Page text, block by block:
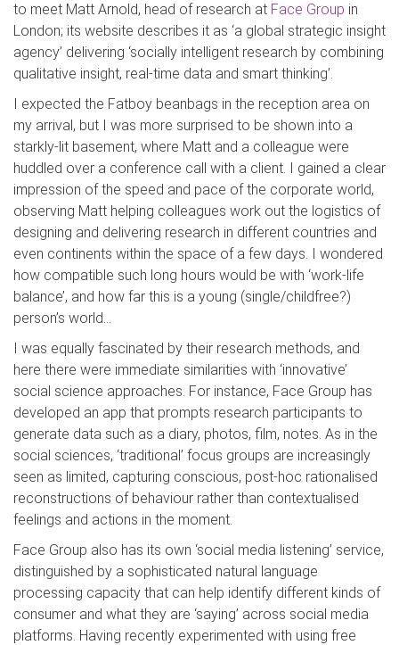
to meet Matt Arnold, head of research at Face Group in
London; its website describes it as ‘a global strategic insight
agency’ delivering ‘socially intelligent research by combining
qualitative insight, real-time data and smart thinking’.
I expected the Fatboy beanbags in the reception area on
my arrival, but I was more surprised to be shown into a
starkly-lit basement, where Matt and a colleague were
huddled over a conference call with a client. I gained a clear
impression of the speed and pace of the corporate world,
observing Matt helping colleagues work out the logistics of
designing and delivering research in different countries and
even continents within the space of a few days. I wondered
how compatible such long hours would be with ‘work-life
balance’, and how far this is a young (single/childfree?)
person’s world…
I was equally fascinated by their research methods, and
here there were immediate similarities with ‘innovative’
social science approaches. For instance, Face Group has
developed an app that prompts research participants to
generate data such as a diary, photos, film, notes. As in the
social sciences, ‘traditional’ focus groups are increasingly
seen as limited, capturing conscious, post-hoc rationalised
reconstructions of behaviour rather than contextualised
feelings and actions in the moment.
Face Group also has its own ‘social media listening’ service,
distinguished by a sophisticated natural language
processing capacity that can help identify different kinds of
consumer and what they are ‘saying’ across social media
platforms. Having recently experimented with using free